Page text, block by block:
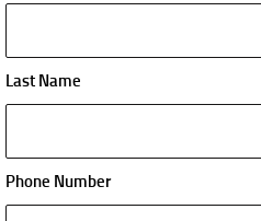
Last Name
Phone Number